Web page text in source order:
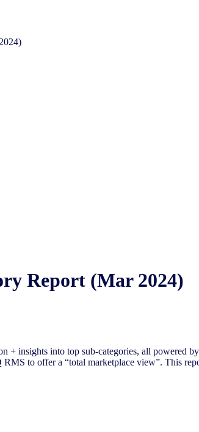
Report (Mar 2024)
+ insights into top sub-categories, all powered
RMS to offer a “total marketplace view”. This